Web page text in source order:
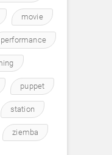
movie
performance
puppet
station
ziemba